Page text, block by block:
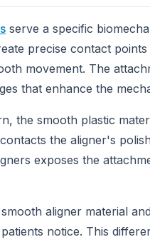
serve a specific
precise contact
movement. The
that enhance the
the smooth plastic
the aligner's
exposes the
aligner material
notice. This